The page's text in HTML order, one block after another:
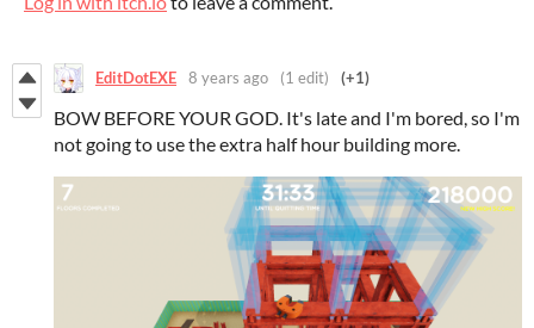
EditDotEXE 8 years ago (1 edit) (+1)
BOW BEFORE YOUR GOD. It's late and I'm bored, so I'm
not going to use the extra half hour building more.